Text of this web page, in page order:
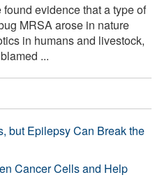
evidence that a type of
MRSA arose in nature
in humans and livestock,
...
but Epilepsy Can Break the
Cancer Cells and Help